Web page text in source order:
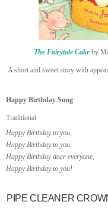
The Fairytale Cakeby
A short and sweet story with
Happy Birthday Song
Traditional
Happy Birthday to you,
Happy Birthday to you,
Happy Birthday dear everyone,
Happy Birthday to you!
PIPE CLEANER